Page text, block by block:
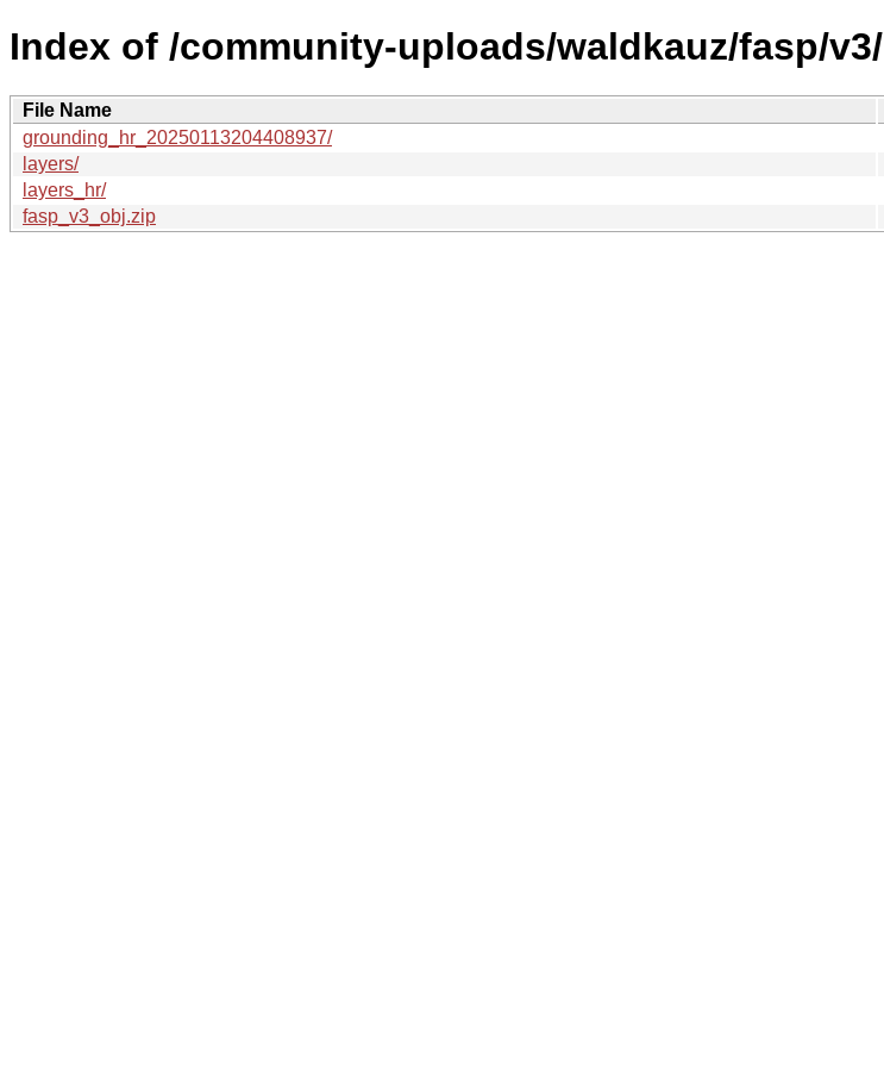
Index of /community-uploads/waldkauz/fasp/v3/
File Name
grounding_hr_20250113204408937/
layers/
layers_hr/
fasp_v3_obj.zip